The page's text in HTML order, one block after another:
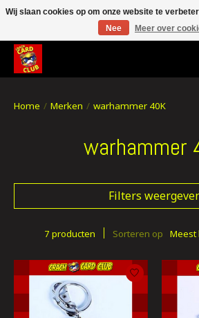
CRACH CARD CLUB , The best place to Geek out!
Home / Merken / warhammer 40K
warhammer
Filters
7 producten Sorteren op Meest
Wij slaan cookies op om onze website te
Nee
Meer over